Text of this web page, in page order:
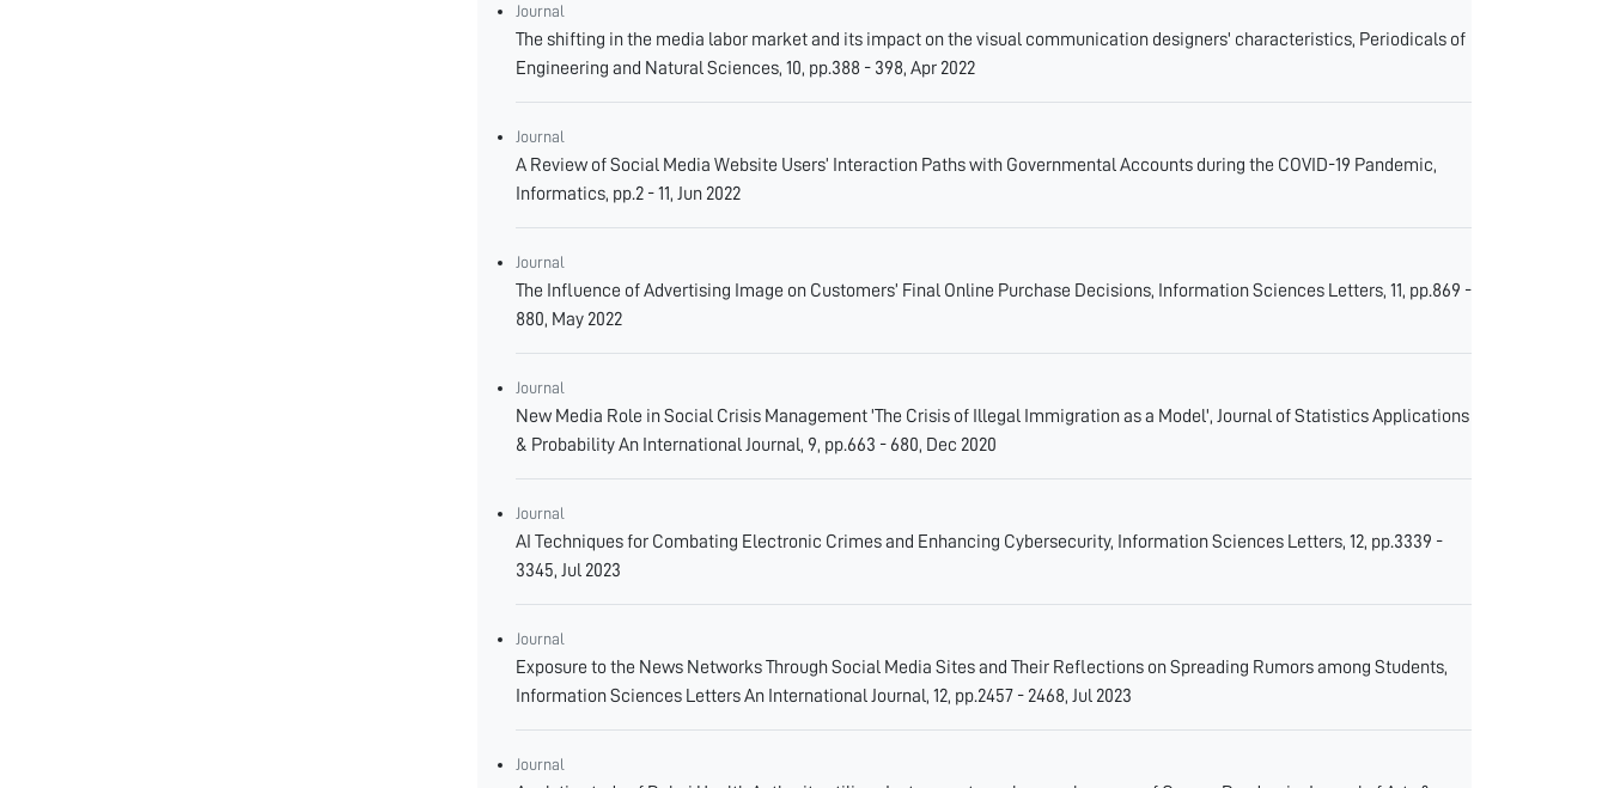
Journal
The shifting in the media labor market and its impact on the visual communication designers' characteristics, Periodicals of
Engineering and Natural Sciences, 10, pp.388 - 398, Apr 2022
Journal
A Review of Social Media Website Users’ Interaction Paths with Governmental Accounts during the COVID-19 Pandemic,
Informatics, pp.2 - 11, Jun 2022
Journal
The Influence of Advertising Image on Customers’ Final Online Purchase Decisions, Information Sciences Letters, 11, pp.869 -
880, May 2022
Journal
New Media Role in Social Crisis Management 'The Crisis of Illegal Immigration as a Model', Journal of Statistics Applications
& Probability An International Journal, 9, pp.663 - 680, Dec 2020
Journal
AI Techniques for Combating Electronic Crimes and Enhancing Cybersecurity, Information Sciences Letters, 12, pp.3339 -
3345, Jul 2023
Journal
Exposure to the News Networks Through Social Media Sites and Their Reflections on Spreading Rumors among Students,
Information Sciences Letters An International Journal, 12, pp.2457 - 2468, Jul 2023
Journal